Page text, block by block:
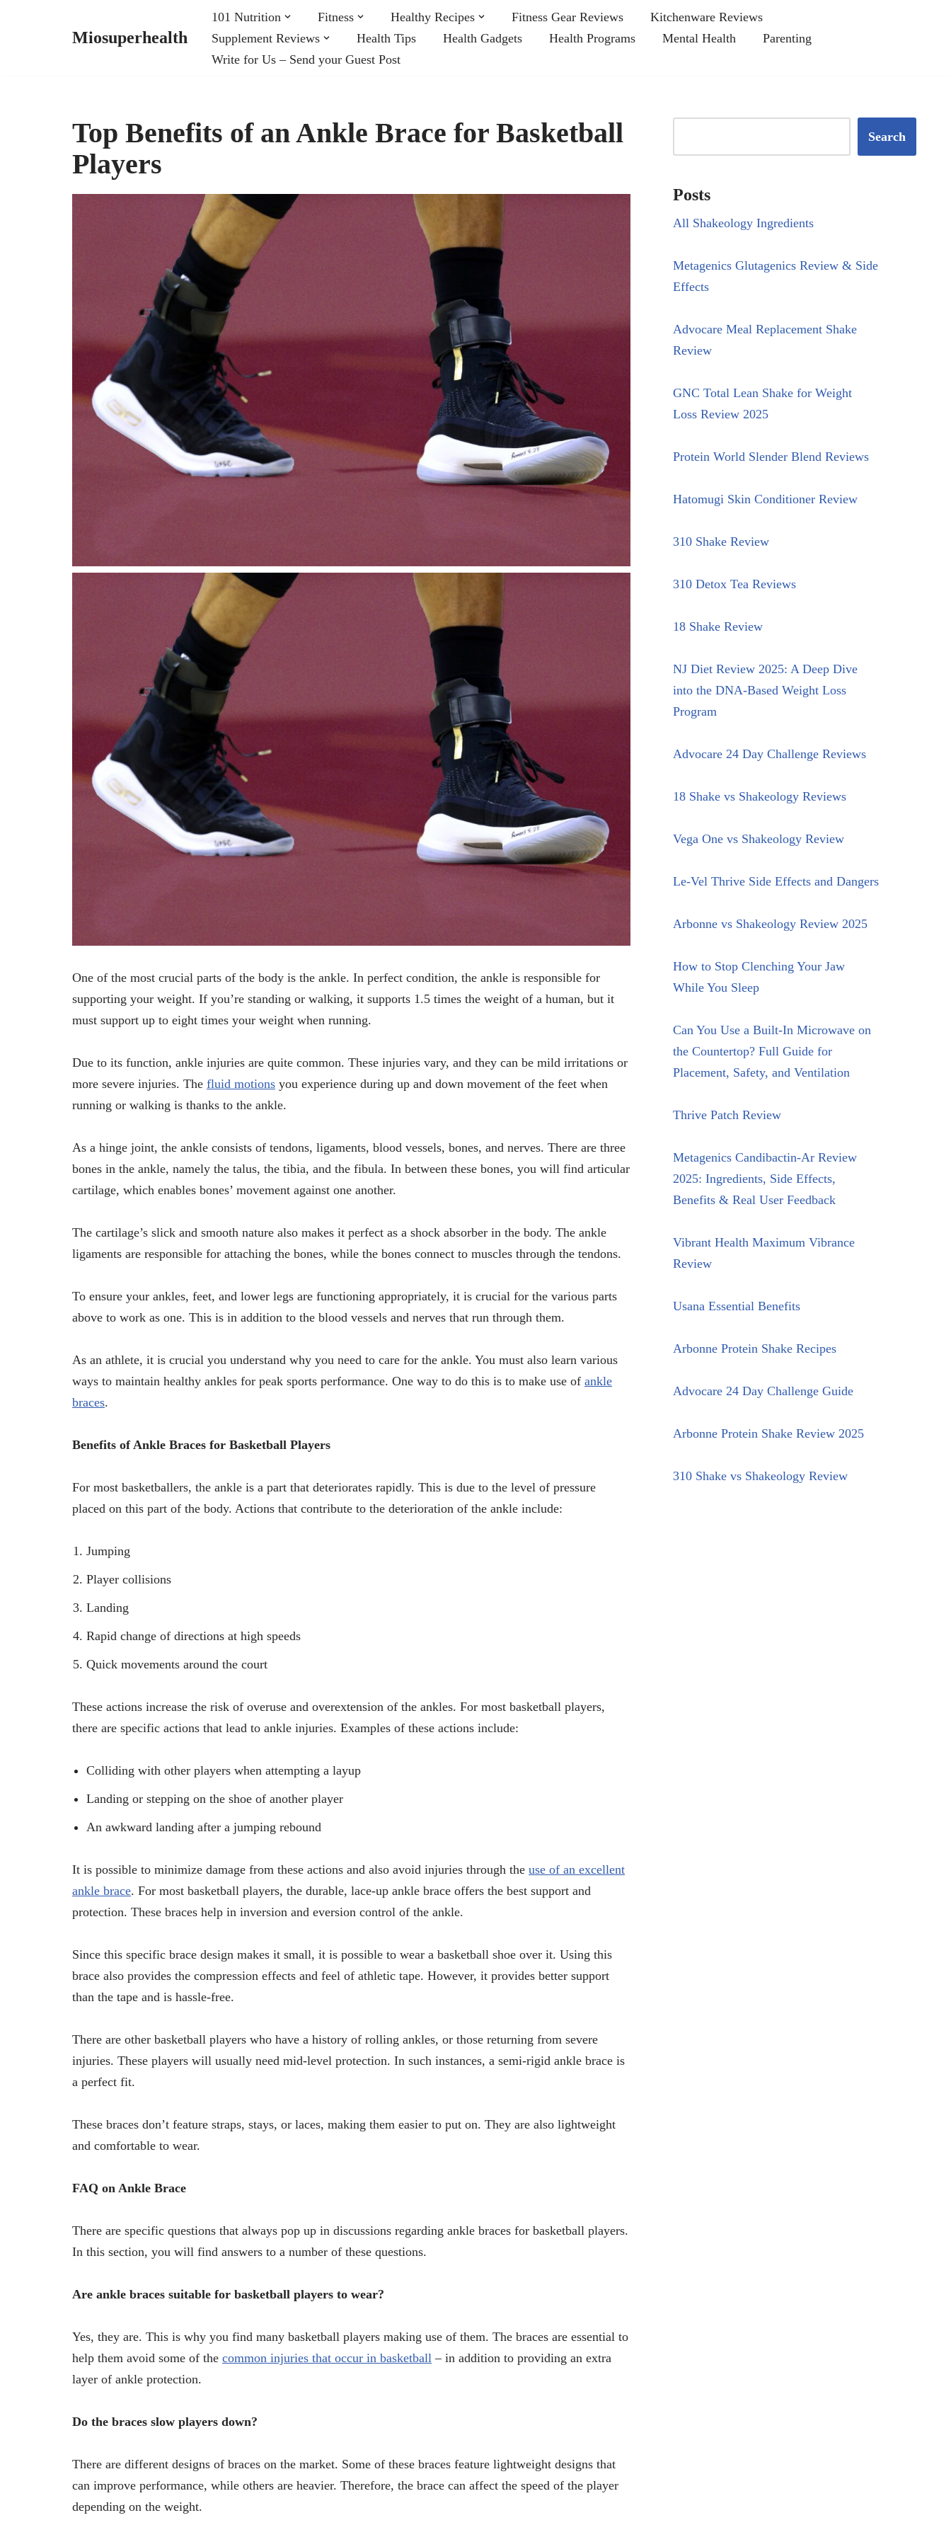
Miosuperhealth
101 Nutrition Fitness Healthy Recipes Fitness Gear Reviews
Kitchenware Reviews
Supplement Reviews
Health Tips Health Gadgets Health Programs Mental Health
Parenting
Write for Us – Send your Guest Post
Top Benefits of an Ankle Brace for Basketball
Players
One of the most crucial parts of the body is the ankle. In perfect condition, the ankle is responsible for
supporting your weight. If you’re standing or walking, it supports 1.5 times the weight of a human, but it
must support up to eight times your weight when running.
Due to its function, ankle injuries are quite common. These injuries vary, and they can be mild irritations or
more severe injuries. The fluid motions you experience during up and down movement of the feet when
running or walking is thanks to the ankle.
As a hinge joint, the ankle consists of tendons, ligaments, blood vessels, bones, and nerves. There are three
bones in the ankle, namely the talus, the tibia, and the fibula. In between these bones, you will find articular
cartilage, which enables bones’ movement against one another.
The cartilage’s slick and smooth nature also makes it perfect as a shock absorber in the body. The ankle
ligaments are responsible for attaching the bones, while the bones connect to muscles through the tendons.
To ensure your ankles, feet, and lower legs are functioning appropriately, it is crucial for the various parts
above to work as one. This is in addition to the blood vessels and nerves that run through them.
As an athlete, it is crucial you understand why you need to care for the ankle. You must also learn various
ways to maintain healthy ankles for peak sports performance. One way to do this is to make use of ankle
braces.
Benefits of Ankle Braces for Basketball Players
For most basketballers, the ankle is a part that deteriorates rapidly. This is due to the level of pressure
placed on this part of the body. Actions that contribute to the deterioration of the ankle include:
Jumping
Player collisions
Landing
Rapid change of directions at high speeds
Quick movements around the court
These actions increase the risk of overuse and overextension of the ankles. For most basketball players,
there are specific actions that lead to ankle injuries. Examples of these actions include:
Colliding with other players when attempting a layup
Landing or stepping on the shoe of another player
An awkward landing after a jumping rebound
It is possible to minimize damage from these actions and also avoid injuries through the use of an excellent
ankle brace. For most basketball players, the durable, lace-up ankle brace offers the best support and
protection. These braces help in inversion and eversion control of the ankle.
Since this specific brace design makes it small, it is possible to wear a basketball shoe over it. Using this
brace also provides the compression effects and feel of athletic tape. However, it provides better support
than the tape and is hassle-free.
There are other basketball players who have a history of rolling ankles, or those returning from severe
injuries. These players will usually need mid-level protection. In such instances, a semi-rigid ankle brace is
a perfect fit.
These braces don’t feature straps, stays, or laces, making them easier to put on. They are also lightweight
and comfortable to wear.
FAQ on Ankle Brace
There are specific questions that always pop up in discussions regarding ankle braces for basketball players.
In this section, you will find answers to a number of these questions.
Are ankle braces suitable for basketball players to wear?
Yes, they are. This is why you find many basketball players making use of them. The braces are essential to
help them avoid some of the common injuries that occur in basketball – in addition to providing an extra
layer of ankle protection.
Do the braces slow players down?
There are different designs of braces on the market. Some of these braces feature lightweight designs that
can improve performance, while others are heavier. Therefore, the brace can affect the speed of the player
depending on the weight.
Search
Posts
All Shakeology Ingredients
Metagenics Glutagenics Review & Side
Effects
Advocare Meal Replacement Shake
Review
GNC Total Lean Shake for Weight
Loss Review 2025
Protein World Slender Blend Reviews
Hatomugi Skin Conditioner Review
310 Shake Review
310 Detox Tea Reviews
18 Shake Review
NJ Diet Review 2025: A Deep Dive
into the DNA-Based Weight Loss
Program
Advocare 24 Day Challenge Reviews
18 Shake vs Shakeology Reviews
Vega One vs Shakeology Review
Le-Vel Thrive Side Effects and Dangers
Arbonne vs Shakeology Review 2025
How to Stop Clenching Your Jaw
While You Sleep
Can You Use a Built-In Microwave on
the Countertop? Full Guide for
Placement, Safety, and Ventilation
Thrive Patch Review
Metagenics Candibactin-Ar Review
2025: Ingredients, Side Effects,
Benefits & Real User Feedback
Vibrant Health Maximum Vibrance
Review
Usana Essential Benefits
Arbonne Protein Shake Recipes
Advocare 24 Day Challenge Guide
Arbonne Protein Shake Review 2025
310 Shake vs Shakeology Review